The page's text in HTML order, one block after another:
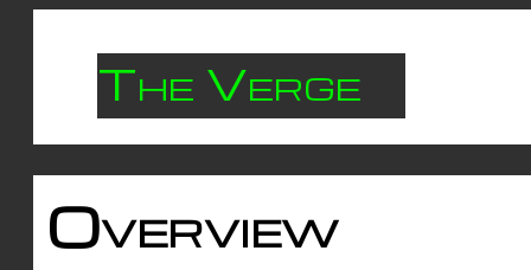
The Verge
Overview